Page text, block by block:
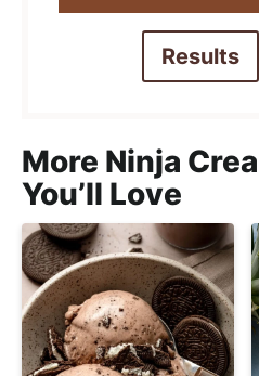
Results
More Ninja
You’ll Love